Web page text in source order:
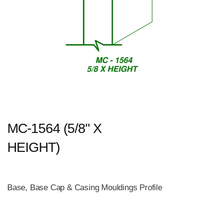
MC-1564 (5/8" X
HEIGHT)
Base, Base Cap & Casing Mouldings Profile